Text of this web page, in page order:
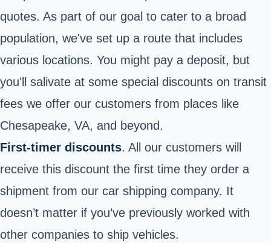
quotes. As part of our goal to cater to a broad
population, we've set up a route that includes
various locations. You might pay a deposit, but
you'll salivate at some special discounts on transit
fees we offer our customers from places like
Chesapeake, VA, and beyond.
First-timer discounts. All our customers will
receive this discount the first time they order a
shipment from our car shipping company. It
doesn’t matter if you’ve previously worked with
other companies to ship vehicles.